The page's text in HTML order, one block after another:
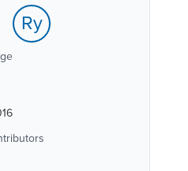
Ry